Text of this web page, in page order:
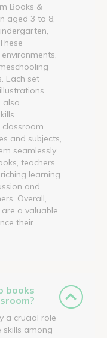
Books &
aged 3 to 8,
Each set
also
and subjects,
seamlessly
teachers
learning
and
Overall,
a valuable
their
books
a crucial role
skills among